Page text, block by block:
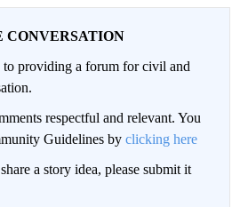
CONVERSATION
providing a forum for civil and
respectful and relevant. You
Guidelines by clicking here
a story idea, please submit it